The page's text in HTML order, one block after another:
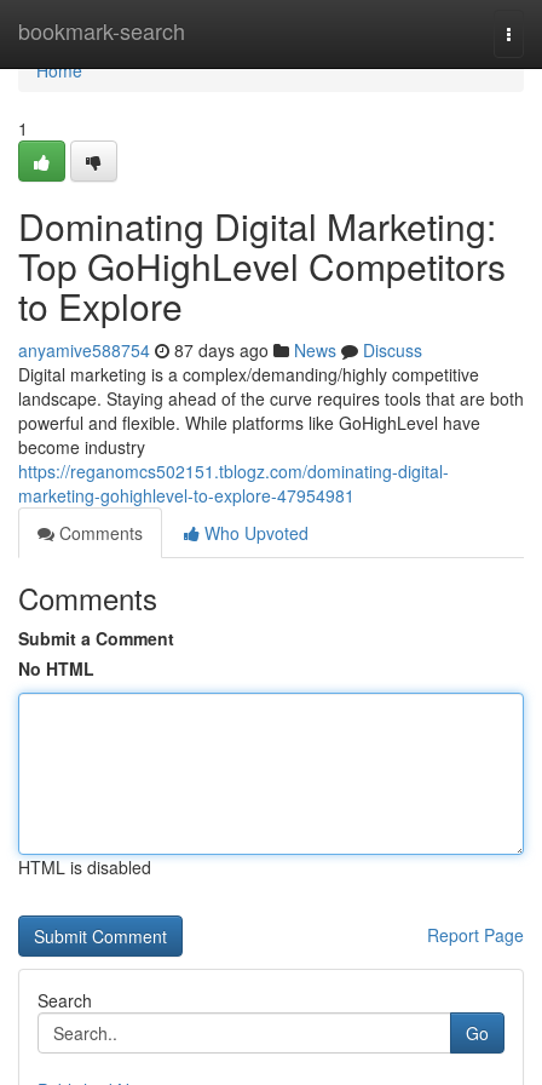
bookmark-search
Home
Home
1
Dominating Digital Marketing:
Top GoHighLevel Competitors
to Explore
anyamive588754 87 days ago News
Discuss
Digital marketing is a complex/demanding/highly competitive
landscape. Staying ahead of the curve requires tools that are both
powerful and flexible. While platforms like GoHighLevel have
become industry
https://reganomcs502151.tblogz.com/dominating-digital-
marketing-gohighlevel-to-explore-47954981
Comments
Who Upvoted
Comments
Submit a Comment
No HTML
HTML is disabled
Report Page
Search
Go